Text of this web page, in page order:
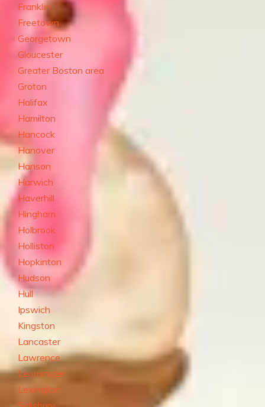
Franklin
Freetown
Georgetown
Gloucester
Greater Boston area
Groton
Halifax
Hamilton
Hancock
Hanover
Hanson
Harwich
Haverhill
Hingham
Holbrook
Holliston
Hopkinton
Hudson
Hull
Ipswich
Kingston
Lancaster
Lawrence
Leominster
Lexington